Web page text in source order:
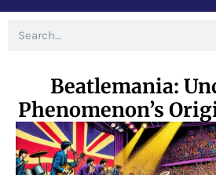
Beatlemania:
Phenomenon’s